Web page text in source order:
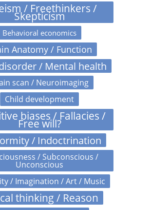
/ Freethinkers /
Skepticism
Behavioral economics
Anatomy / Function
/ Mental health
scan / Neuroimaging
Child development
biases / Fallacies /
Free will?
/ Indoctrination
/ Subconscious /
Unconscious
/ Imagination / Art / Music
thinking / Reason